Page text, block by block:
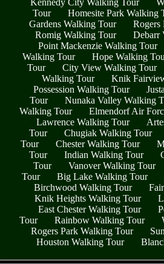
Tour
Homesite Park Walking
Gardens Walking Tour
Rogers
Romig Walking Tour
Debarr
Point Mackenzie Walking Tour
Walking Tour
Hope Walking
Tour
City View Walking Tour
Walking Tour
Knik
Possession Walking Tour
Tour
Nunaka Valley Walking
Walking Tour
Elmendorf Air
Lawrence Walking Tour
Tour
Chugiak Walking Tour
Tour
Chester Walking Tour
Tour
Indian Walking Tour
Tour
Vanover Walking Tour
Tour
Big Lake Walking Tour
Birchwood Walking Tour
Knik Heights Walking Tour
East Chester Walking Tour
Tour
Rainbow Walking Tour
Rogers Park Walking Tour
Houston Walking Tour